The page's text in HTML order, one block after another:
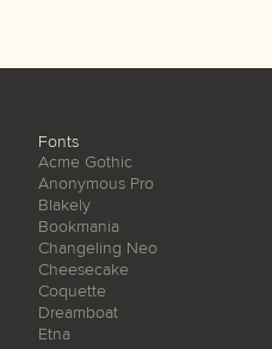
Fonts
Acme Gothic
Anonymous Pro
Blakely
Bookmania
Changeling Neo
Cheesecake
Coquette
Dreamboat
Etna